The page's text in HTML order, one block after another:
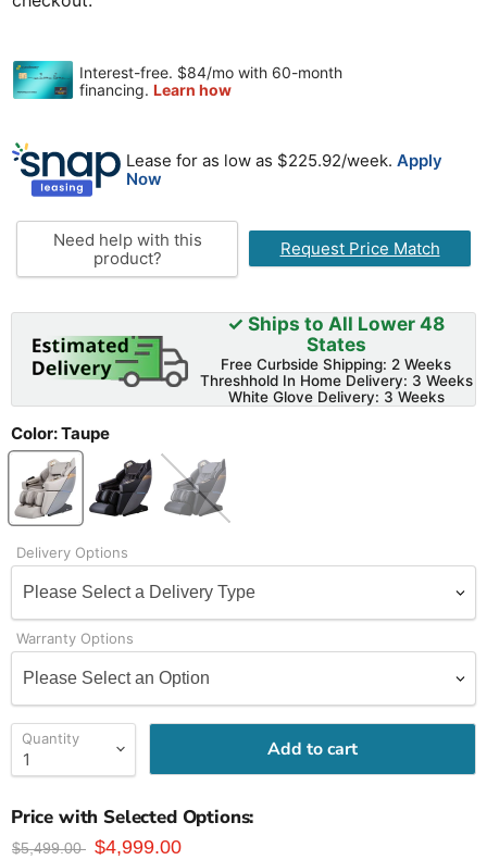
Lease for as low as $225.92/week. Apply
Now
Need help with this
product?
Request Price Match
✓ Ships to All Lower 48
States
Free Curbside Shipping: 2 Weeks
Threshhold In Home Delivery: 3 Weeks
White Glove Delivery: 3 Weeks
Color:Taupe
Delivery Options
Warranty Options
Quantity Add to cart
Price with Selected Options:
$5,499.00 $4,999.00